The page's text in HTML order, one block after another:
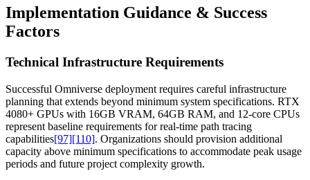
Implementation Guidance & Success
Factors
Technical Infrastructure Requirements
Successful Omniverse deployment requires careful infrastructure
planning that extends beyond minimum system specifications. RTX
4080+ GPUs with 16GB VRAM, 64GB RAM, and 12-core CPUs
represent baseline requirements for real-time path tracing
capabilities[97][110]. Organizations should provision additional
capacity above minimum specifications to accommodate peak usage
periods and future project complexity growth.